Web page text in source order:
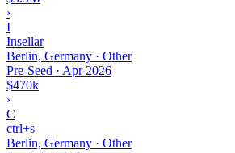
›
I
Insellar
Berlin, Germany · Other
Pre-Seed · Apr 2026
$470k
›
C
ctrl+s
Berlin, Germany · Other